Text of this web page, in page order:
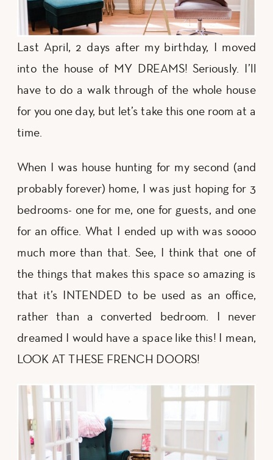
Last April, 2 days after my birthday, I moved
into the house of MY DREAMS! Seriously. I’ll
have to do a walk through of the whole house
for you one day, but let’s take this one room at a
time.
When I was house hunting for my second (and
probably forever) home, I was just hoping for 3
bedrooms- one for me, one for guests, and one
for an office. What I ended up with was soooo
much more than that. See, I think that one of
the things that makes this space so amazing is
that it’s INTENDED to be used as an office,
rather than a converted bedroom. I never
dreamed I would have a space like this! I mean,
LOOK AT THESE FRENCH DOORS!